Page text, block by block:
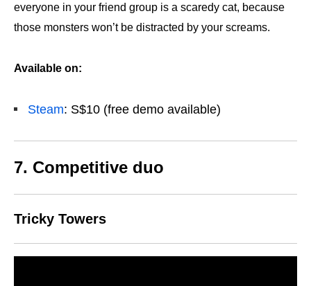
everyone in your friend group is a scaredy cat, because
those monsters won’t be distracted by your screams.
Available on:
Steam: S$10 (free demo available)
7. Competitive duo
Tricky Towers